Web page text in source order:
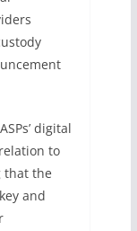
digital
to
that the
and